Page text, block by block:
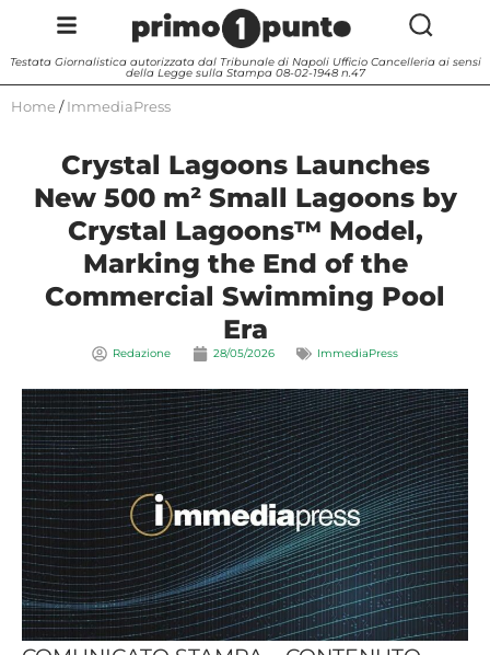
Testata Giornalistica autorizzata dal Tribunale di Napoli Ufficio Cancelleria ai sensi
della Legge sulla Stampa 08-02-1948 n.47
Home / ImmediaPress
Crystal Lagoons Launches
New 500 m² Small Lagoons by
Crystal Lagoons™ Model,
Marking the End of the
Commercial Swimming Pool
Era
Redazione 28/05/2026 ImmediaPress